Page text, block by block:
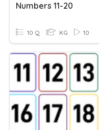
Numbers 11-20
10 Q KG 10